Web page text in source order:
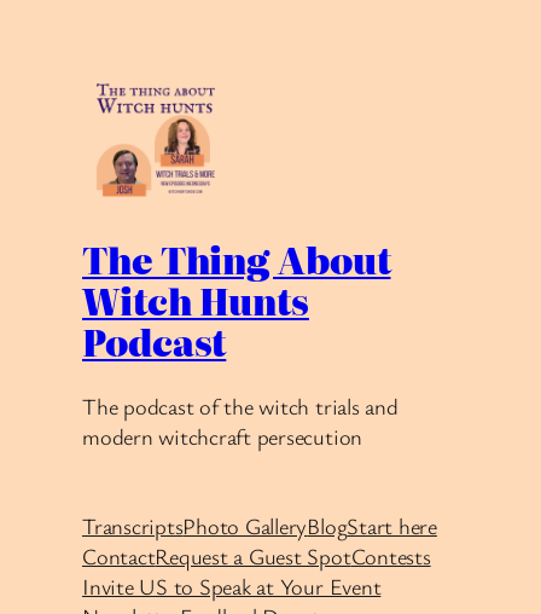
The Thing About
Witch Hunts
Podcast
The podcast of the witch trials and
modern witchcraft persecution
TranscriptsPhoto GalleryBlogStart here
ContactRequest a Guest SpotContests
Invite US to Speak at Your Event